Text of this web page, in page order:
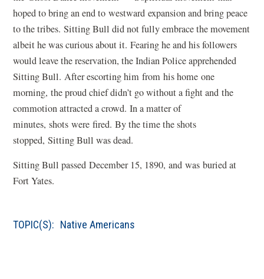
hoped to bring an end to westward expansion and bring peace
to the tribes. Sitting Bull did not fully embrace the movement
albeit he was curious about it. Fearing he and his followers
would leave the reservation, the Indian Police apprehended
Sitting Bull. After escorting him from his home one
morning, the proud chief didn’t go without a fight and the
commotion attracted a crowd. In a matter of
minutes, shots were fired. By the time the shots
stopped, Sitting Bull was dead.
Sitting Bull passed December 15, 1890, and was buried at
Fort Yates.
TOPIC(S): Native Americans